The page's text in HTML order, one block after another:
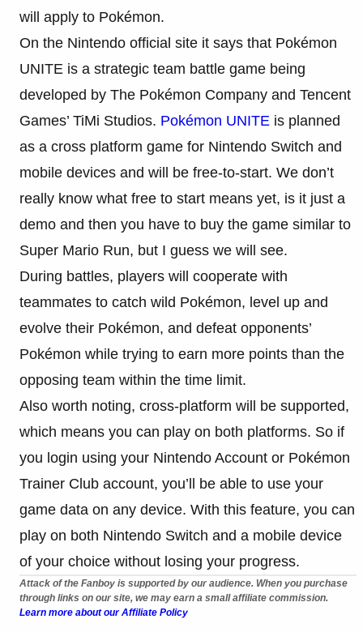
will apply to Pokémon.
On the Nintendo official site it says that Pokémon
UNITE is a strategic team battle game being
developed by The Pokémon Company and Tencent
Games’ TiMi Studios. Pokémon UNITE is planned
as a cross platform game for Nintendo Switch and
mobile devices and will be free-to-start. We don’t
really know what free to start means yet, is it just a
demo and then you have to buy the game similar to
Super Mario Run, but I guess we will see.
During battles, players will cooperate with
teammates to catch wild Pokémon, level up and
evolve their Pokémon, and defeat opponents’
Pokémon while trying to earn more points than the
opposing team within the time limit.
Also worth noting, cross-platform will be supported,
which means you can play on both platforms. So if
you login using your Nintendo Account or Pokémon
Trainer Club account, you’ll be able to use your
game data on any device. With this feature, you can
play on both Nintendo Switch and a mobile device
of your choice without losing your progress.
Attack of the Fanboy is supported by our audience. When you purchase
through links on our site, we may earn a small affiliate commission.
Learn more about our Affiliate Policy